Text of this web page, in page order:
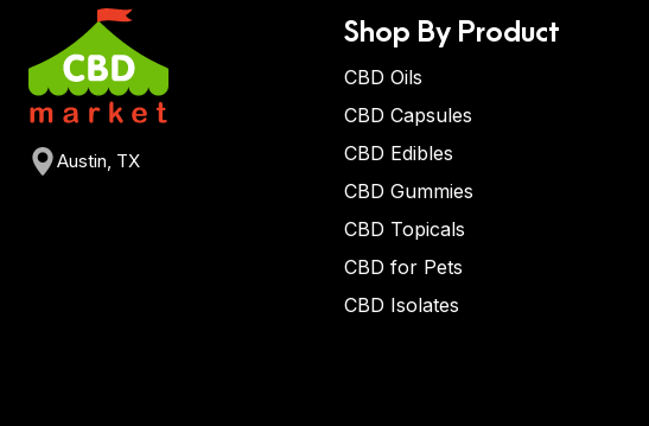
Austin, TX
Shop By Product
CBD Oils
CBD Capsules
CBD Edibles
CBD Gummies
CBD Topicals
CBD for Pets
CBD Isolates